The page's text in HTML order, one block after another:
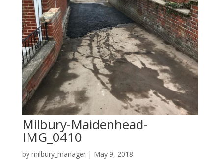
Milbury-Maidenhead-
IMG_0410
by milbury_manager| May 9, 2018